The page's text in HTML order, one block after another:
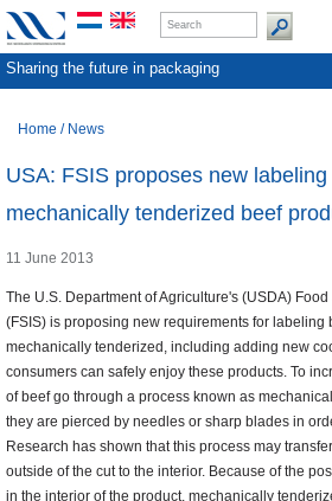
Sharing the future in packaging
Home / News
USA: FSIS proposes new
mechanically tenderized beef
11 June 2013
The U.S. Department of Agriculture's (USDA)
(FSIS) is proposing new requirements for labeling
mechanically tenderized, including adding new
consumers can safely enjoy these products. To
of beef go through a process known as
they are pierced by needles or sharp blades in
Research has shown that this process may
outside of the cut to the interior. Because of the
in the interior of the product, mechanically